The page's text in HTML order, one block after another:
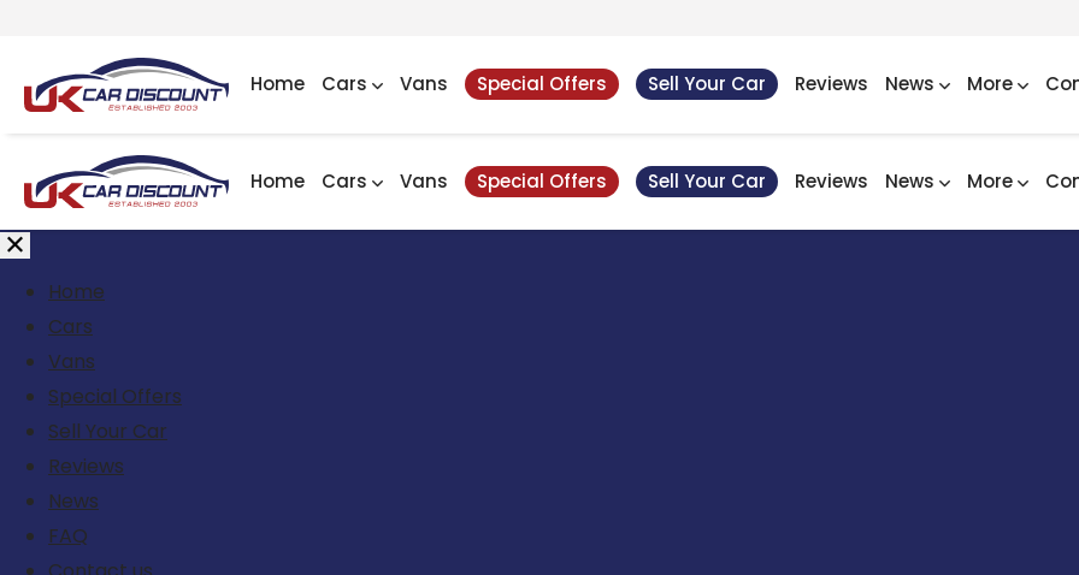
Home Cars Vans Special Offers Sell Your Car Reviews News More
Home Cars Vans Special Offers Sell Your Car Reviews News More
Home
Cars
Vans
Special Offers
Sell Your Car
Reviews
News
FAQ